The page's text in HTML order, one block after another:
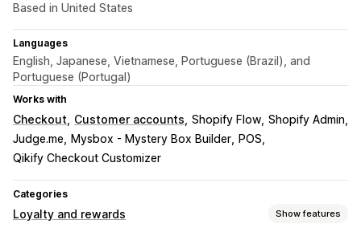
Based in United States
Languages
English, Japanese, Vietnamese, Portuguese (Brazil), and
Portuguese (Portugal)
Works with
Checkout Customer accounts Shopify Flow Shopify Admin
Judge.me
Mysbox - Mystery Box Builder
POS
Qikify Checkout Customizer
Categories
Loyalty and rewards Show features